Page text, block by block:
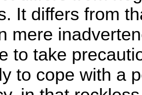
It differs from
mere
to take
to cope with a